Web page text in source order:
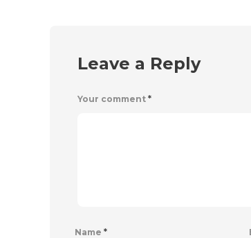
Leave a Reply
Your comment *
Name *